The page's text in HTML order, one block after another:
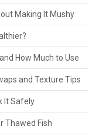
Making It Mushy
How Much to Use
and Texture Tips
It Safely
Thawed Fish